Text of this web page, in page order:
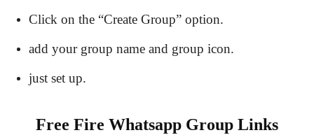
Click on the “Create Group” option.
add your group name and group icon.
just set up.
Free Fire Whatsapp Group Links